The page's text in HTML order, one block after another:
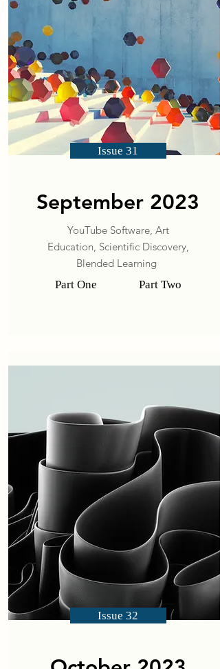
Issue 31
September 2023
YouTube Software, Art
Education, Scientific Discovery,
Blended Learning
Part One
Part Two
Issue 32